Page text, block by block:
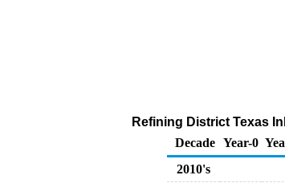
Refining District Texas
Decade Year-0
2010's